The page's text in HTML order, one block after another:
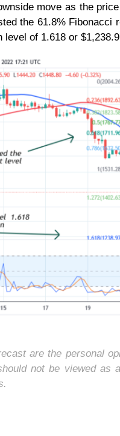
move as the
the 61.8%
of 1.618 or
are the personal
not be viewed as